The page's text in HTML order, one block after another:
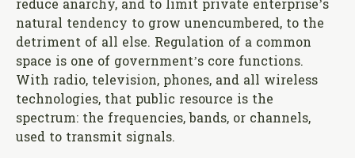
reduce anarchy, and to limit private enterprise’s
natural tendency to grow unencumbered, to the
detriment of all else. Regulation of a common
space is one of government’s core functions.
With radio, television, phones, and all wireless
technologies, that public resource is the
spectrum: the frequencies, bands, or channels,
used to transmit signals.